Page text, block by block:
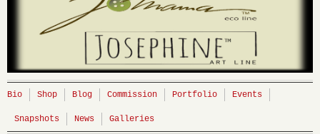
Bio Shop Blog Commission Portfolio Events
Snapshots News Galleries